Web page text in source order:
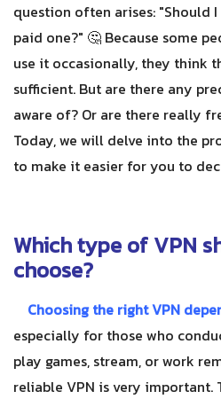
question often arises: "Should
paid one?" 🤔 Because some
use it occasionally, they think
sufficient. But are there any
aware of? Or are there really
Today, we will delve into the
to make it easier for you to
Which type of VPN
choose?
Choosing the right VPN
especially for those who
play games, stream, or work
reliable VPN is very important.